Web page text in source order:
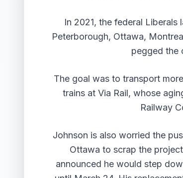
In 2021, the federal
Peterborough, Ottawa,
pegged the
The goal was to transport
trains at Via Rail, whose
Railway
Johnson is also worried the
Ottawa to scrap the
announced he would step